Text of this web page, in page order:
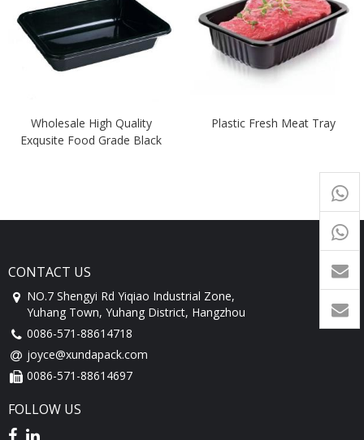
Wholesale High Quality
Exqusite Food Grade Black
Plastic Fresh Meat Tray
CONTACT US
NO.7 Shengyi Rd Yiqiao Industrial Zone,
Yuhang Town, Yuhang District, Hangzhou
0086-571-88614718
joyce@xundapack.com
0086-571-88614697
FOLLOW US
+65
+86-